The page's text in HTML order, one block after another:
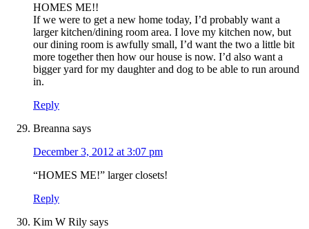
HOMES ME!!
If we were to get a new home today, I’d probably want a
larger kitchen/dining room area. I love my kitchen now, but
our dining room is awfully small, I’d want the two a little bit
more together then how our house is now. I’d also want a
bigger yard for my daughter and dog to be able to run around
in.
Reply
Breanna says
December 3, 2012 at 3:07 pm
“HOMES ME!” larger closets!
Reply
Kim W Rily says